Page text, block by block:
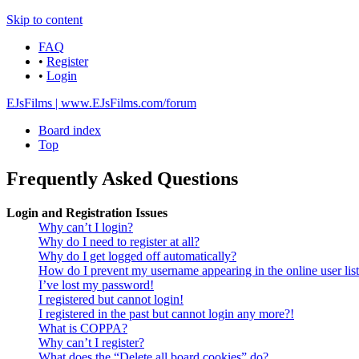
Skip to content
FAQ
• Register
• Login
EJsFilms | www.EJsFilms.com/forum
Board index
Top
Frequently Asked Questions
Login and Registration Issues
Why can’t I login?
Why do I need to register at all?
Why do I get logged off automatically?
How do I prevent my username appearing in the online user
I’ve lost my password!
I registered but cannot login!
I registered in the past but cannot login any more?!
What is COPPA?
Why can’t I register?